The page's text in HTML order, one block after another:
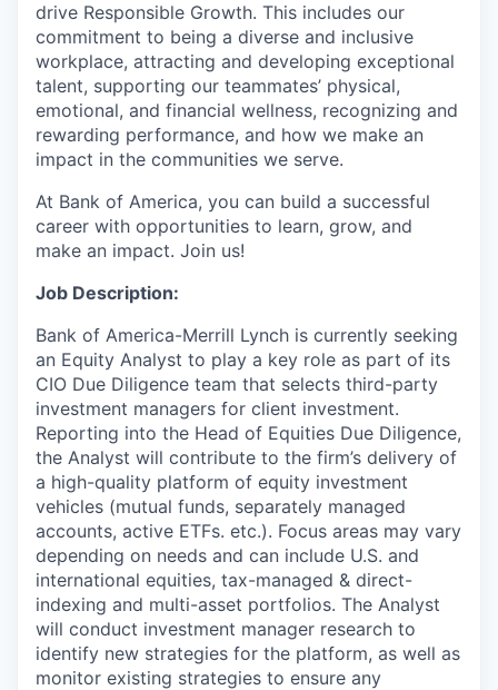
drive Responsible Growth. This includes our
commitment to being a diverse and inclusive
workplace, attracting and developing exceptional
talent, supporting our teammates’ physical,
emotional, and financial wellness, recognizing and
rewarding performance, and how we make an
impact in the communities we serve.
At Bank of America, you can build a successful
career with opportunities to learn, grow, and
make an impact. Join us!
Job Description:
Bank of America-Merrill Lynch is currently seeking
an Equity Analyst to play a key role as part of its
CIO Due Diligence team that selects third-party
investment managers for client investment.
Reporting into the Head of Equities Due Diligence,
the Analyst will contribute to the firm’s delivery of
a high-quality platform of equity investment
vehicles (mutual funds, separately managed
accounts, active ETFs. etc.). Focus areas may vary
depending on needs and can include U.S. and
international equities, tax-managed & direct-
indexing and multi-asset portfolios. The Analyst
will conduct investment manager research to
identify new strategies for the platform, as well as
monitor existing strategies to ensure any